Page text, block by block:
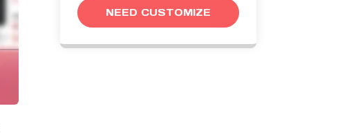
NEED CUSTOMIZE